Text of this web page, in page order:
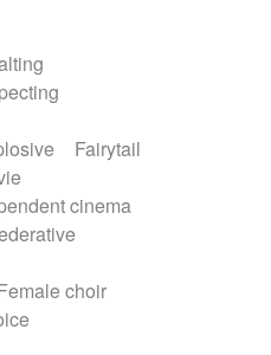
Fairytail
cinema
choir